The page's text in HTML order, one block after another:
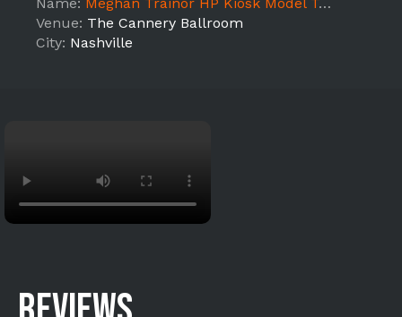
Venue: The Cannery Ballroom
City: Nashville